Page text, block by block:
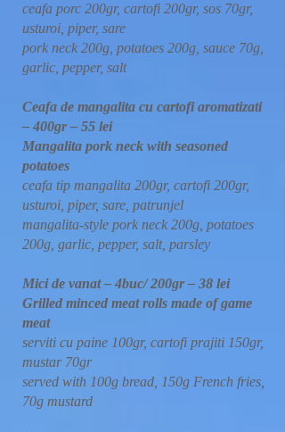
ceafa porc 200gr, cartofi 200gr, sos 70gr,
usturoi, piper, sare
pork neck 200g, potatoes 200g, sauce 70g,
garlic, pepper, salt
Ceafa de mangalita cu cartofi aromatizati
– 400gr – 55 lei
Mangalita pork neck with seasoned
potatoes
ceafa tip mangalita 200gr, cartofi 200gr,
usturoi, piper, sare, patrunjel
mangalita-style pork neck 200g, potatoes
200g, garlic, pepper, salt, parsley
Mici de vanat – 4buc/ 200gr – 38 lei
Grilled minced meat rolls made of game
meat
serviti cu paine 100gr, cartofi prajiti 150gr,
mustar 70gr
served with 100g bread, 150g French fries,
70g mustard